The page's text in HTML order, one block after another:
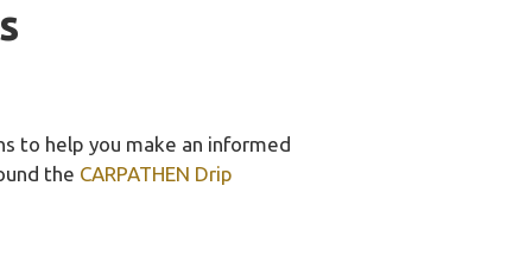
to help you make an informed
the CARPATHEN Drip